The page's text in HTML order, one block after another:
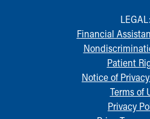
LEGAL:
Financial
Patient
Notice of
Terms of
Privacy